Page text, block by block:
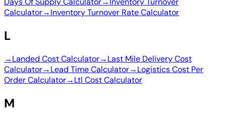
Calculator→Inventory Turnover Rate Calculator
L
→Landed Cost Calculator→Last Mile Delivery Cost
Calculator→Lead Time Calculator→Logistics Cost Per
Order Calculator→Ltl Cost Calculator
M